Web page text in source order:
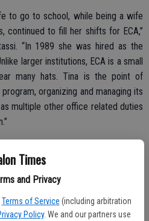
Times
and Privacy
Terms of Service (including arbitration
Policy. We and our partners use
to go to school, while being a wife
continued to fill her shifts for ECA,”
“In 1989 she was hired as the
larger institutions, ECA is a small
many hats. Tina is the point of
organizing and managing its
multiple other office related duties
key to the longevity and strength of